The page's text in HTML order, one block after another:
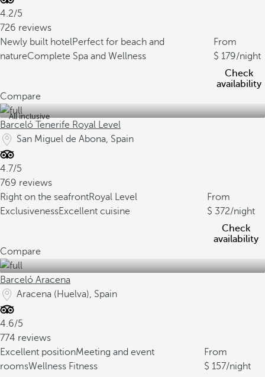
4.2/5
726 reviews
Newly built hotelPerfect for beach and
natureComplete Spa and Wellness
From
179/night
Check
availability
Compare
All inclusive
Barceló Tenerife Royal Level
San Miguel de Abona, Spain
4.7/5
769 reviews
Right on the seafrontRoyal Level
ExclusivenessExcellent cuisine
From
372/night
Check
availability
Compare
Barceló Aracena
Aracena (Huelva), Spain
4.6/5
774 reviews
Excellent positionMeeting and event
roomsWellness Fitness
From
157/night